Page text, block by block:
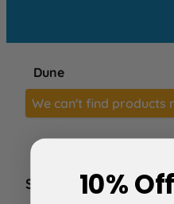
Dune
We can't find products
SERVICE10%